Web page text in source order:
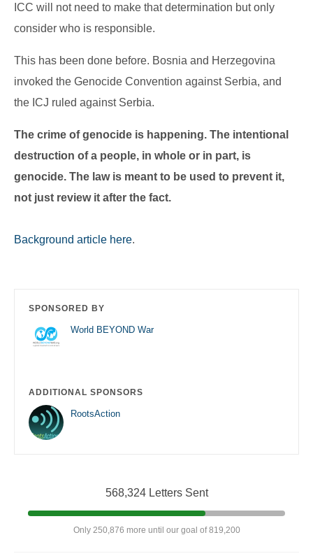
ICC will not need to make that determination but only
consider who is responsible.
This has been done before. Bosnia and Herzegovina
invoked the Genocide Convention against Serbia, and
the ICJ ruled against Serbia.
The crime of genocide is happening. The intentional
destruction of a people, in whole or in part, is
genocide. The law is meant to be used to prevent it,
not just review it after the fact.
Background article here.
SPONSORED BY
World BEYOND War
ADDITIONAL SPONSORS
RootsAction
568,324 Letters Sent
Only 250,876 more until our goal of 819,200